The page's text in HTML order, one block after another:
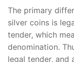
The primary
silver coins is
tender, which
denomination.
legal tender, and